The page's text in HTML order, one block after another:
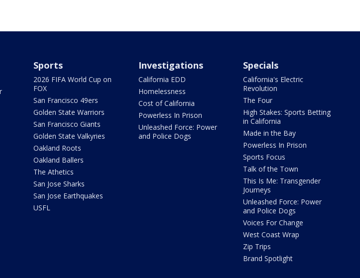
Sports
2026 FIFA World Cup on
FOX
San Francisco 49ers
Golden State Warriors
San Francisco Giants
Golden State Valkyries
Oakland Roots
Oakland Ballers
The Athetics
San Jose Sharks
San Jose Earthquakes
USFL
Investigations
California EDD
Homelessness
Cost of California
Powerless In Prison
Unleashed Force: Power
and Police Dogs
Specials
California's Electric
Revolution
The Four
High Stakes: Sports Betting
in California
Made in the Bay
Powerless In Prison
Sports Focus
Talk of the Town
This Is Me: Transgender
Journeys
Unleashed Force: Power
and Police Dogs
Voices For Change
West Coast Wrap
Zip Trips
Brand Spotlight